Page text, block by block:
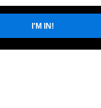
I'M IN!